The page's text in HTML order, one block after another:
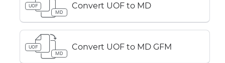
UOF
MD
Convert UOF to MD
UOF
MD
Convert UOF to MD GFM